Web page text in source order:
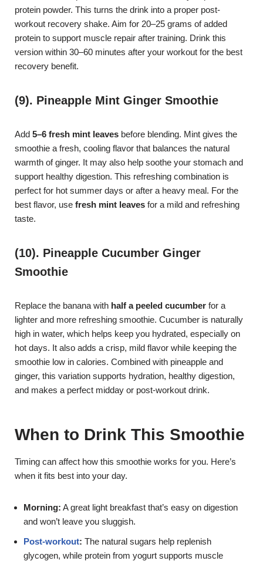
protein powder. This turns the drink into a proper post-
workout recovery shake. Aim for 20–25 grams of added
protein to support muscle repair after training. Drink this
version within 30–60 minutes after your workout for the best
recovery benefit.
(9). Pineapple Mint Ginger Smoothie
Add 5–6 fresh mint leaves before blending. Mint gives the
smoothie a fresh, cooling flavor that balances the natural
warmth of ginger. It may also help soothe your stomach and
support healthy digestion. This refreshing combination is
perfect for hot summer days or after a heavy meal. For the
best flavor, use fresh mint leaves for a mild and refreshing
taste.
(10). Pineapple Cucumber Ginger
Smoothie
Replace the banana with half a peeled cucumber for a
lighter and more refreshing smoothie. Cucumber is naturally
high in water, which helps keep you hydrated, especially on
hot days. It also adds a crisp, mild flavor while keeping the
smoothie low in calories. Combined with pineapple and
ginger, this variation supports hydration, healthy digestion,
and makes a perfect midday or post-workout drink.
When to Drink This Smoothie
Timing can affect how this smoothie works for you. Here’s
when it fits best into your day.
Morning: A great light breakfast that’s easy on digestion
and won’t leave you sluggish.
Post-workout: The natural sugars help replenish
glycogen, while protein from yogurt supports muscle